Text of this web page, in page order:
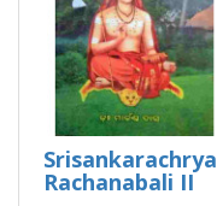
Srisankarachrya
Rachanabali II